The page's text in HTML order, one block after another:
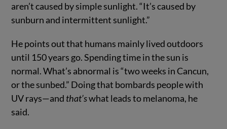
aren’t caused by simple sunlight. “It’s caused by
sunburn and intermittent sunlight.”
He points out that humans mainly lived outdoors
until 150 years go. Spending time in the sun is
normal. What’s abnormal is “two weeks in Cancun,
or the sunbed.” Doing that bombards people with
UV rays—and that’swhat leads to melanoma, he
said.